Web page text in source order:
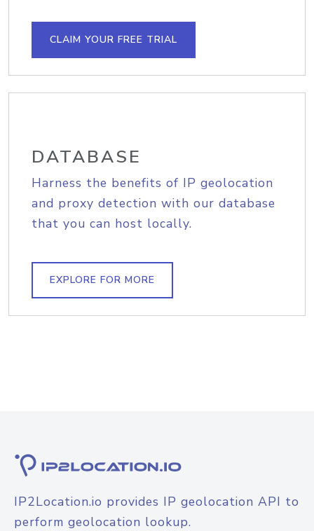
CLAIM YOUR FREE TRIAL
DATABASE
Harness the benefits of IP geolocation
and proxy detection with our database
that you can host locally.
EXPLORE FOR MORE
IP2Location.io provides IP geolocation API to
perform geolocation lookup.